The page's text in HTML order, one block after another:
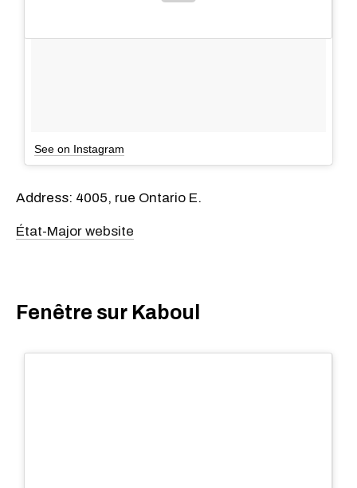
See on Instagram
Address: 4005, rue Ontario E.
État-Major website
Fenêtre sur Kaboul